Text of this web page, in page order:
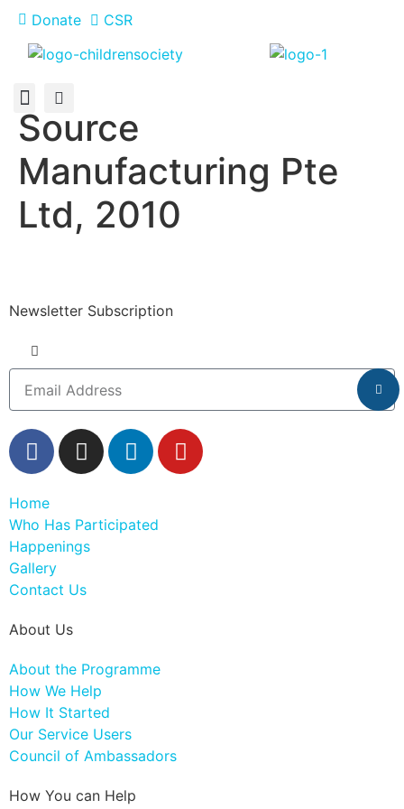
Donate CSR
Source
Manufacturing Pte
Ltd, 2010
Newsletter Subscription
Home
Who Has Participated
Happenings
Gallery
Contact Us
About Us
About the Programme
How We Help
How It Started
Our Service Users
Council of Ambassadors
How You can Help